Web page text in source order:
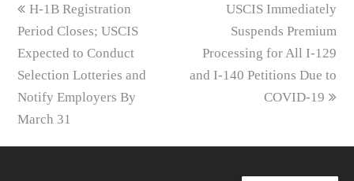
previous
post:
H-1B Registration
Period Closes; USCIS
Expected to Conduct
Selection Lotteries and
Notify Employers By
March 31
next
post:
USCIS Immediately
Suspends Premium
Processing for All I-129
and I-140 Petitions Due to
COVID-19